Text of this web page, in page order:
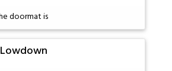
doormat is